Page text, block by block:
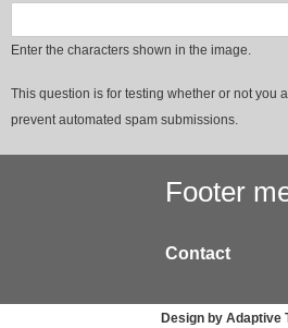
Enter the characters shown in the image.
This question is for testing whether or not you
prevent automated spam submissions.
Footer
Contact
Design by Adaptive